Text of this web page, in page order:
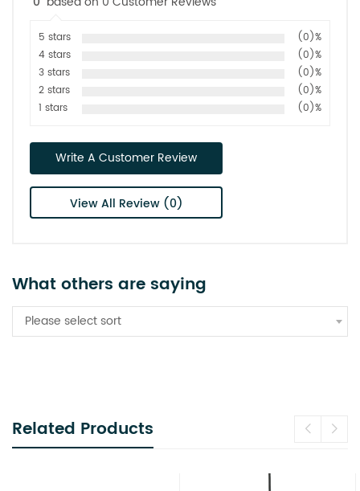
5 stars
(0)%
4 stars
(0)%
3 stars
(0)%
2 stars
(0)%
1 stars
(0)%
Write A Customer Review
View All Review (0)
What others are saying
Please select sort
Related Products